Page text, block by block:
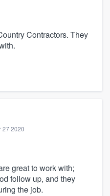
Contractors. They
27 2020
great to work with;
follow up, and they
the job.